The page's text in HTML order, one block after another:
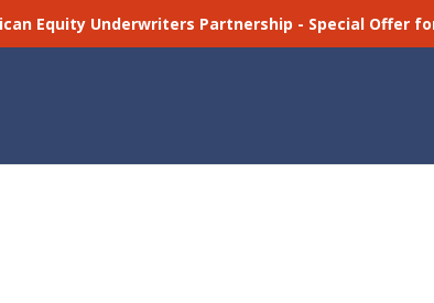
Equity Underwriters Partnership - Special Offer